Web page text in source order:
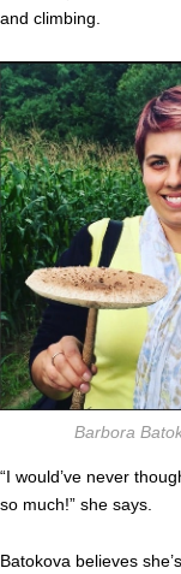
and climbing.
Barbora
“I would’ve never
so much!” she says.
Batokova believes